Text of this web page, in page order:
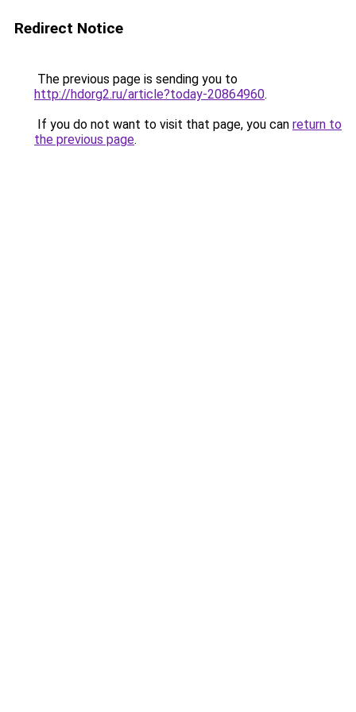
Redirect Notice
The previous page is sending you to
http://hdorg2.ru/article?today-20864960.
If you do not want to visit that page, you can return to
the previous page.